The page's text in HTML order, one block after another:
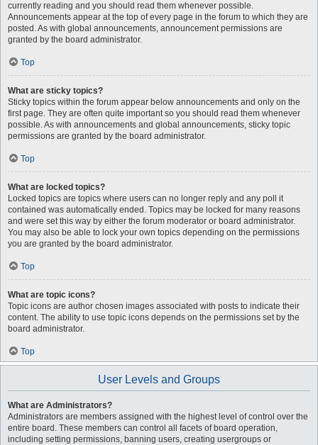
currently reading and you should read them whenever possible.
Announcements appear at the top of every page in the forum to which they are
posted. As with global announcements, announcement permissions are
granted by the board administrator.
Top
What are sticky topics?
Sticky topics within the forum appear below announcements and only on the
first page. They are often quite important so you should read them whenever
possible. As with announcements and global announcements, sticky topic
permissions are granted by the board administrator.
Top
What are locked topics?
Locked topics are topics where users can no longer reply and any poll it
contained was automatically ended. Topics may be locked for many reasons
and were set this way by either the forum moderator or board administrator.
You may also be able to lock your own topics depending on the permissions
you are granted by the board administrator.
Top
What are topic icons?
Topic icons are author chosen images associated with posts to indicate their
content. The ability to use topic icons depends on the permissions set by the
board administrator.
Top
User Levels and Groups
What are Administrators?
Administrators are members assigned with the highest level of control over the
entire board. These members can control all facets of board operation,
including setting permissions, banning users, creating usergroups or